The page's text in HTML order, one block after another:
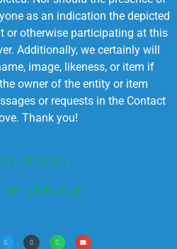
as an indication the depicted
or otherwise participating at this
Additionally, we certainly will
image, likeness, or item if
owner of the entity or item
or requests in the Contact
Thank you!
POLICY
SERVICE